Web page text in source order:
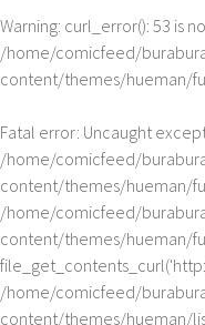
Warning: curl_error(): 53 is
/home/comicfeed/
content/themes/hueman/
Fatal error: Uncaught
/home/comicfeed/
content/themes/hueman/
/home/comicfeed/
content/themes/hueman/
/home/comicfeed/
content/themes/hueman/